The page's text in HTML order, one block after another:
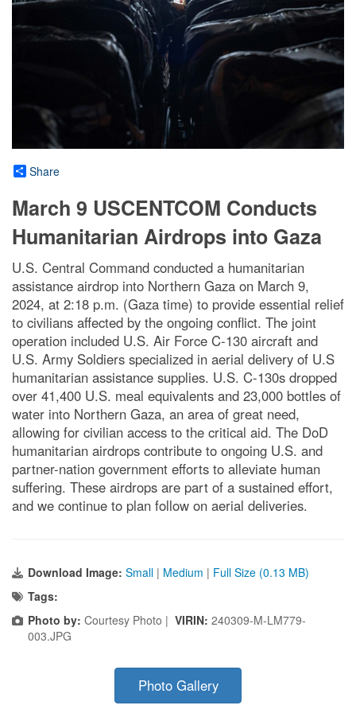
Share
March 9 USCENTCOM Conducts
Humanitarian Airdrops into Gaza
U.S. Central Command conducted a humanitarian
assistance airdrop into Northern Gaza on March 9,
2024, at 2:18 p.m. (Gaza time) to provide essential relief
to civilians affected by the ongoing conflict. The joint
operation included U.S. Air Force C-130 aircraft and
U.S. Army Soldiers specialized in aerial delivery of U.S
humanitarian assistance supplies. U.S. C-130s dropped
over 41,400 U.S. meal equivalents and 23,000 bottles of
water into Northern Gaza, an area of great need,
allowing for civilian access to the critical aid. The DoD
humanitarian airdrops contribute to ongoing U.S. and
partner-nation government efforts to alleviate human
suffering. These airdrops are part of a sustained effort,
and we continue to plan follow on aerial deliveries.
Download Image: Small | Medium | Full Size (0.13 MB)
Tags:
Photo by: Courtesy Photo | VIRIN: 240309-M-LM779-
003.JPG
Photo Gallery